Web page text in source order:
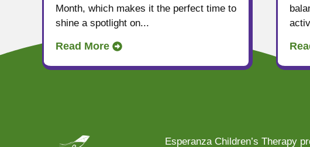
Month, which makes it the perfect time to
shine a spotlight on...
Read More
Esperanza Children’s Therapy